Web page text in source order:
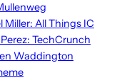
Miller: All Things IC
TechCrunch
Waddington